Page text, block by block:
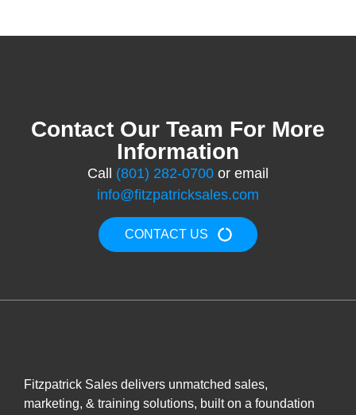
Contact Our Team For More
Information
Call (801) 282-0700 or email
info@fitzpatricksales.com
CONTACT US
Fitzpatrick Sales delivers unmatched sales,
marketing, & training solutions, built on a foundation